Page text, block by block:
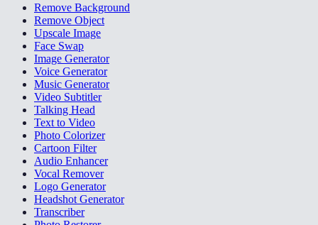
Remove Background
Remove Object
Upscale Image
Face Swap
Image Generator
Voice Generator
Music Generator
Video Subtitler
Talking Head
Text to Video
Photo Colorizer
Cartoon Filter
Audio Enhancer
Vocal Remover
Logo Generator
Headshot Generator
Transcriber